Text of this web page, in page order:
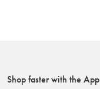
Shop faster with the App